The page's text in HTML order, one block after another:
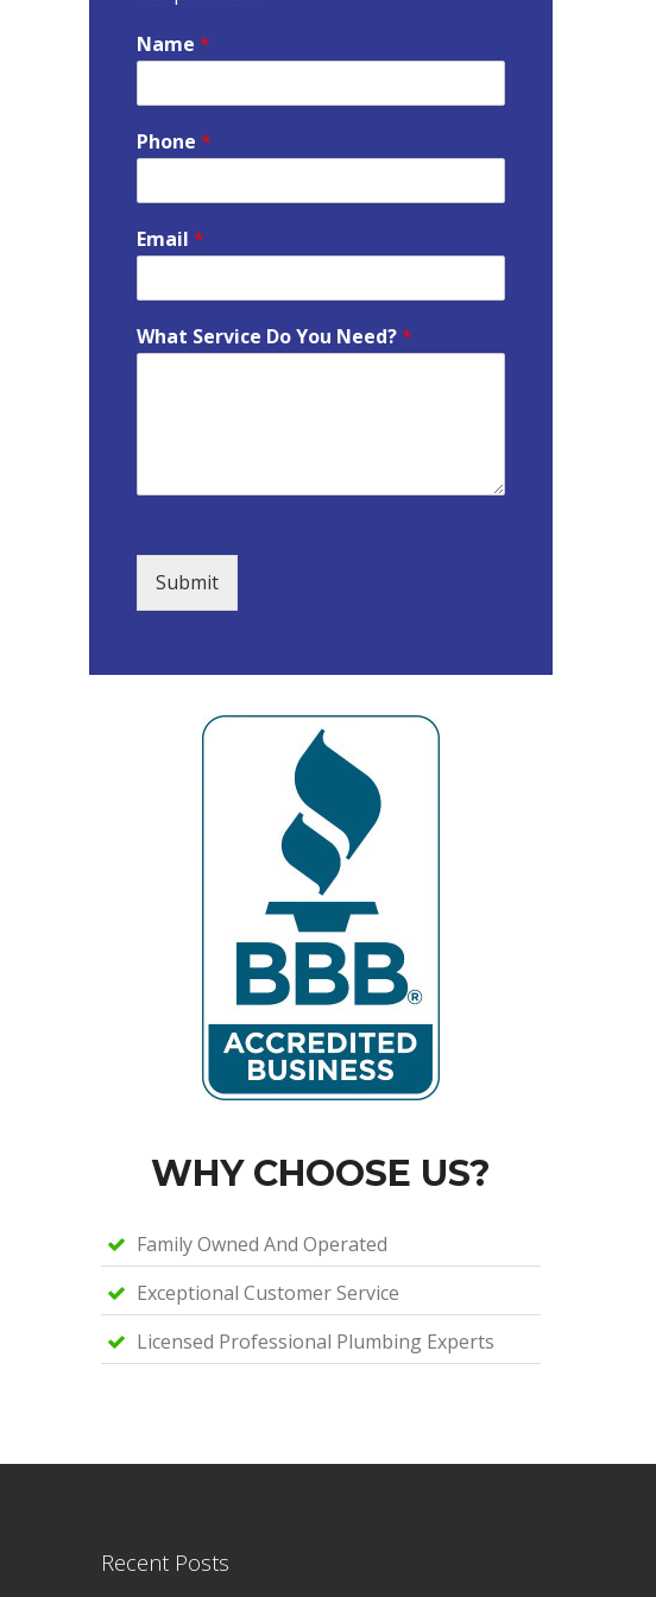
Name *
Phone *
Email *
What Service Do You Need?*
Submit
WHY CHOOSE US?
Family Owned And Operated
Exceptional Customer Service
Licensed Professional Plumbing Experts
Recent Posts